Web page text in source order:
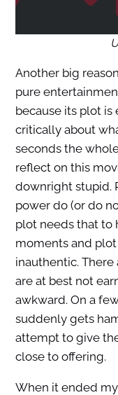
Another big
pure
because its plot is
critically about
seconds the
reflect on this
downright stupid.
power do (or do
plot needs that to
moments and
inauthentic. There
are at best not
awkward. On a
suddenly gets
attempt to give
close to offering.
When it ended